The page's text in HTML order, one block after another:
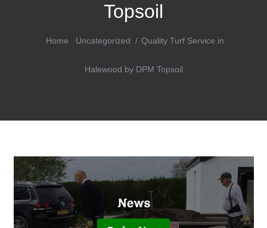
Topsoil
Home Uncategorized Quality Turf Service in
Halewood by DPM Topsoil